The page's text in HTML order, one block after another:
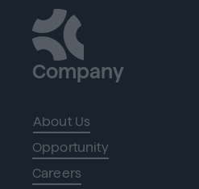
Company
About Us
Opportunity
Careers